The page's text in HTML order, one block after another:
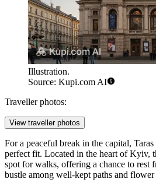
Illustration.
Source: Kupi.com AI
Traveller photos:
View traveller photos
For a peaceful break in the capital,
perfect fit. Located in the heart ofKyiv,
spot for walks, offering a chance to rest
bustle among well-kept paths and flower